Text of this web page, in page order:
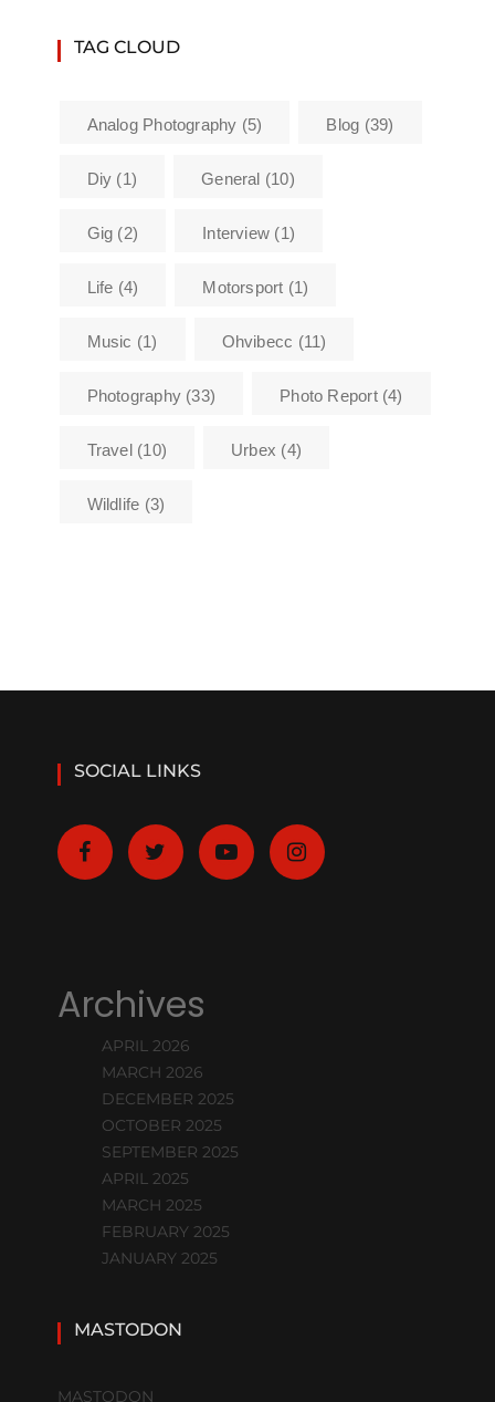
TAG CLOUD
Analog Photography (5) Blog (39)
Diy (1) General (10)
Gig (2) Interview (1)
Life (4) Motorsport (1)
Music (1) Ohvibecc (11)
Photography(33) Photo Report(4)
Travel(10) Urbex (4)
Wildlife (3)
SOCIAL LINKS
Archives
APRIL 2026
MARCH 2026
DECEMBER 2025
OCTOBER 2025
SEPTEMBER 2025
APRIL 2025
MARCH 2025
FEBRUARY 2025
JANUARY 2025
MASTODON
MASTODON